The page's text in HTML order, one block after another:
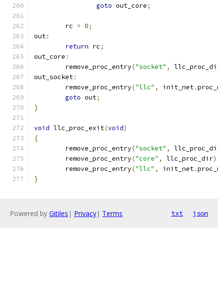
goto out_core;
	rc
= 0;
out:
return rc;
out_core :
	remove_proc_entry
("socket" ,
out_socket:
	remove_proc_entry
("llc" , init_net.
goto out;
}
void llc_proc_exit(void)
{
	remove_proc_entry
("socket" ,
	remove_proc_entry
("core" , llc_proc_dir
	remove_proc_entry
("llc" , init_net.
}
Powered by Gitiles | Privacy| Terms txt json